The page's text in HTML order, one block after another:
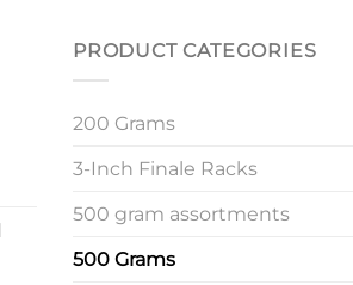
PRODUCT CATEGORIES
200 Grams
3-Inch Finale Racks
500 gram assortments
500 Grams